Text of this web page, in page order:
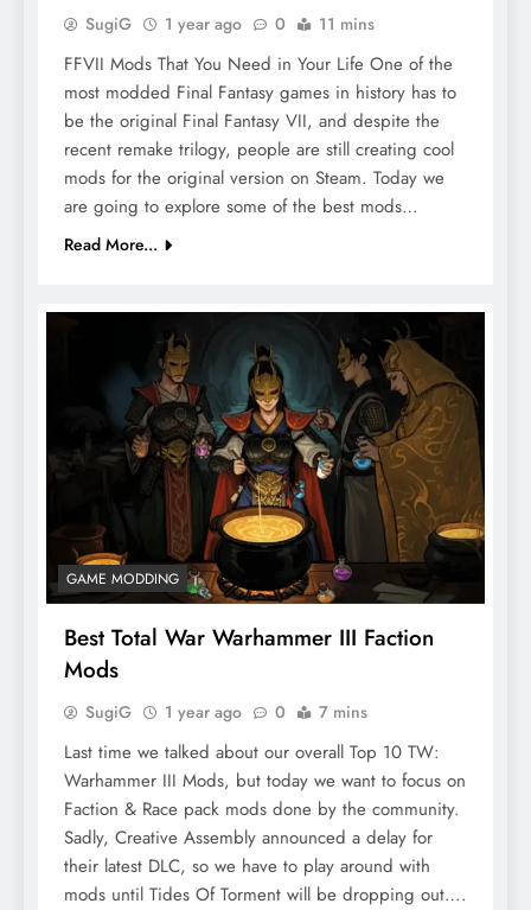
SugiG 1 year ago 0 11 mins
FFVII Mods That You Need in Your Life One of the
most modded Final Fantasy games in history has to
be the original Final Fantasy VII, and despite the
recent remake trilogy, people are still creating cool
mods for the original version on Steam. Today we
are going to explore some of the best mods…
Read More...
GAME MODDING
Best Total War Warhammer III Faction
Mods
SugiG 1 year ago 0 7 mins
Last time we talked about our overall Top 10 TW:
Warhammer III Mods, but today we want to focus on
Faction & Race pack mods done by the community.
Sadly, Creative Assembly announced a delay for
their latest DLC, so we have to play around with
mods until Tides Of Torment will be dropping out….